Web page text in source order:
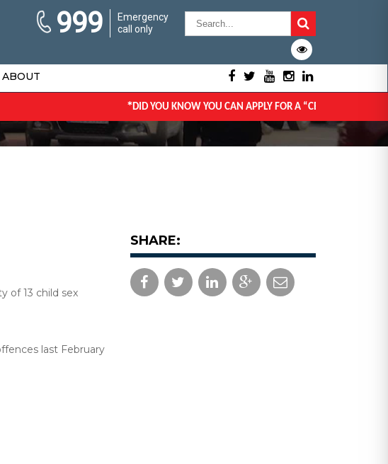
999
Emergency
call only
ABOUT
DID YOU KNOW YOU CAN APPLY FOR A “CERTIFICATE OF
of 13 child sex
last February
SHARE: